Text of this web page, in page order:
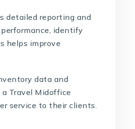
detailed reporting and
identify
helps improve
data and
Travel Midoffice
service to their clients.